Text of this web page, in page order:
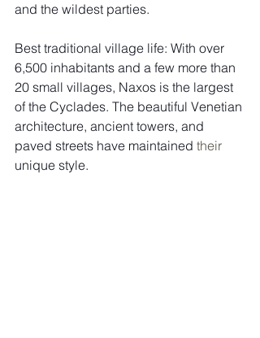
and the wildest parties.
Best traditional village life: With over
6,500 inhabitants and a few more than
20 small villages, Naxos is the largest
of the Cyclades. The beautiful Venetian
architecture, ancient towers, and
paved streets have maintained their
unique style.